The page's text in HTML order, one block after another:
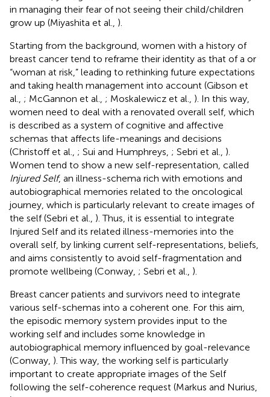
in managing their fear of not seeing their child/children
grow up (Miyashita et al., ).
Starting from the background, women with a history of
breast cancer tend to reframe their identity as that of a or
“woman at risk,” leading to rethinking future expectations
and taking health management into account (Gibson et
al., ; McGannon et al., ; Moskalewicz et al., ). In this way,
women need to deal with a renovated overall self, which
is described as a system of cognitive and affective
schemas that affects life-meanings and decisions
(Christoff et al., ; Sui and Humphreys, ; Sebri et al., ).
Women tend to show a new self-representation, called
Injured Self, an illness-schema rich with emotions and
autobiographical memories related to the oncological
journey, which is particularly relevant to create images of
the self (Sebri et al., ). Thus, it is essential to integrate
Injured Self and its related illness-memories into the
overall self, by linking current self-representations, beliefs,
and aims consistently to avoid self-fragmentation and
promote wellbeing (Conway, ; Sebri et al., ).
Breast cancer patients and survivors need to integrate
various self-schemas into a coherent one. For this aim,
the episodic memory system provides input to the
working self and includes some knowledge in
autobiographical memory influenced by goal-relevance
(Conway, ). This way, the working self is particularly
important to create appropriate images of the Self
following the self-coherence request (Markus and Nurius,